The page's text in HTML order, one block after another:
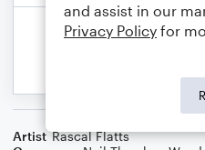
Artist Rascal Flatts
and assist in our
Privacy Policy for